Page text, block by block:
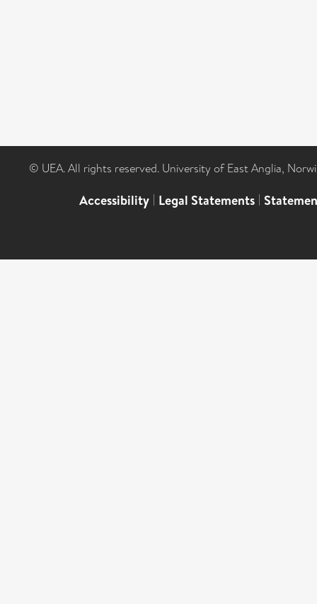
© UEA. All rights reserved. University of East Anglia,
Accessibility | Legal Statements |